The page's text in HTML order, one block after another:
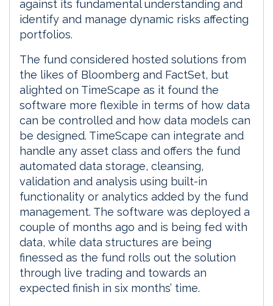
against its fundamental understanding and
identify and manage dynamic risks affecting
portfolios.
The fund considered hosted solutions from
the likes of Bloomberg and FactSet, but
alighted on TimeScape as it found the
software more flexible in terms of how data
can be controlled and how data models can
be designed. TimeScape can integrate and
handle any asset class and offers the fund
automated data storage, cleansing,
validation and analysis using built-in
functionality or analytics added by the fund
management. The software was deployed a
couple of months ago and is being fed with
data, while data structures are being
finessed as the fund rolls out the solution
through live trading and towards an
expected finish in six months’ time.